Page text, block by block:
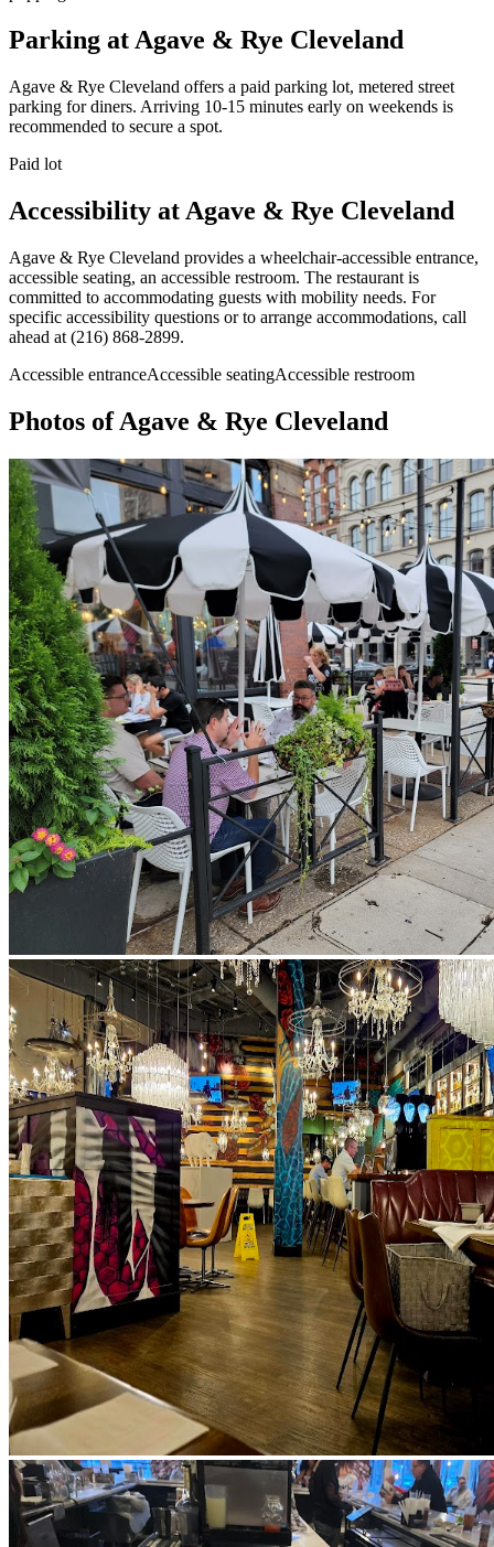
Parking at Agave & Rye Cleveland
Agave & Rye Cleveland offers a paid parking lot, metered street
parking for diners. Arriving 10-15 minutes early on weekends is
recommended to secure a spot.
Paid lot
Accessibility at Agave & Rye Cleveland
Agave & Rye Cleveland provides a wheelchair-accessible entrance,
accessible seating, an accessible restroom. The restaurant is
committed to accommodating guests with mobility needs. For
specific accessibility questions or to arrange accommodations, call
ahead at (216) 868-2899.
Accessible entranceAccessible seatingAccessible restroom
Photos ofAgave & Rye Cleveland